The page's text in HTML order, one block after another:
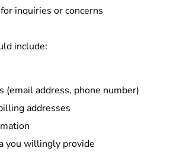
inquiries or concerns
include:
(email address, phone number)
addresses
you willingly provide